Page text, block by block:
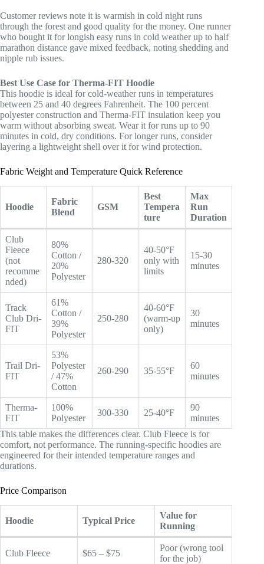
Customer reviews note it is warmish in cold night runs
through the forest and good quality for the money. One runner
who bought it for longish easy runs in cold weather up to half
marathon distance gave mixed feedback, noting shedding and
nipple rub issues.
Best Use Case for Therma-FIT Hoodie
This hoodie is ideal for cold-weather runs in temperatures
between 25 and 40 degrees Fahrenheit. The 100 percent
polyester construction and Therma-FIT insulation keep you
warm without absorbing sweat. Wear it for runs up to 90
minutes in cold, dry conditions. For longer runs, consider
layering a lightweight shell over it for wind protection.
Fabric Weight and Temperature Quick Reference
Hoodie
Fabric
Blend
GSM
Best
Tempera
ture
Max
Run
Duration
Club
Fleece
(not
recomme
nded)
80%
Cotton /
20%
Polyester
280-320
40-50°F
only with
limits
15-30
minutes
Track
Club Dri-
FIT
61%
Cotton /
39%
Polyester
250-280
40-60°F
(warm-up
only)
30
minutes
Trail Dri-
FIT
53%
Polyester
/ 47%
Cotton
260-290 35-55°F
60
minutes
Therma-
FIT
100%
Polyester
300-330 25-40°F
90
minutes
This table makes the differences clear. Club Fleece is for
comfort, not performance. The running-specific hoodies are
engineered for their intended temperature ranges and
durations.
Price Comparison
Hoodie Typical Price
Value for
Running
Club Fleece $65 – $75
Poor (wrong tool
for the job)